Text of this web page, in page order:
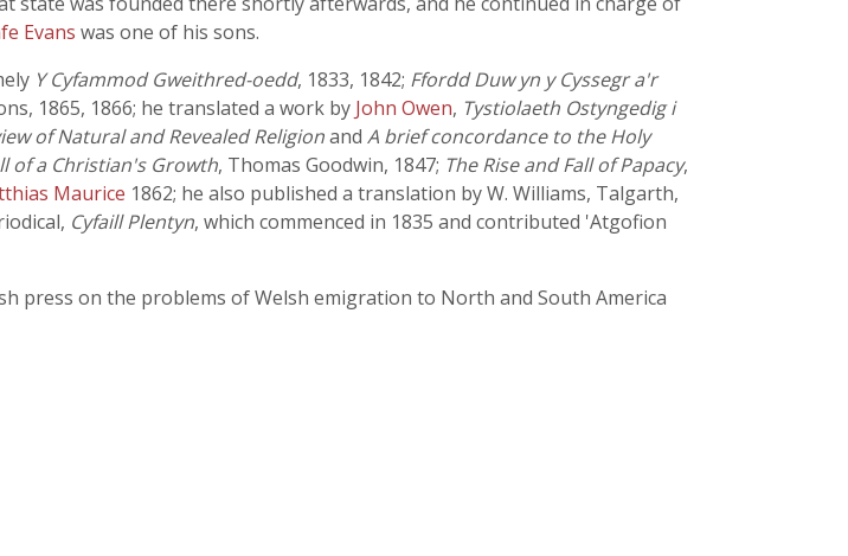
Evans was one of his sons.
Y Cyfammod Gweithred-oedd, 1833, 1842; Ffordd Duw yn y Cyssegr a'r
1865, 1866; he translated a work by John Owen, Tystiolaeth Ostyngedig i
of Natural and Revealed Religionand A brief concordance to the Holy
of a Christian's Growth, Thomas Goodwin, 1847; The Rise and Fall of Papacy,
Maurice 1862; he also published a translation by W. Williams, Talgarth,
Cyfaill Plentyn, which commenced in 1835 and contributed 'Atgofion
press on the problems of Welsh emigration to North and South America